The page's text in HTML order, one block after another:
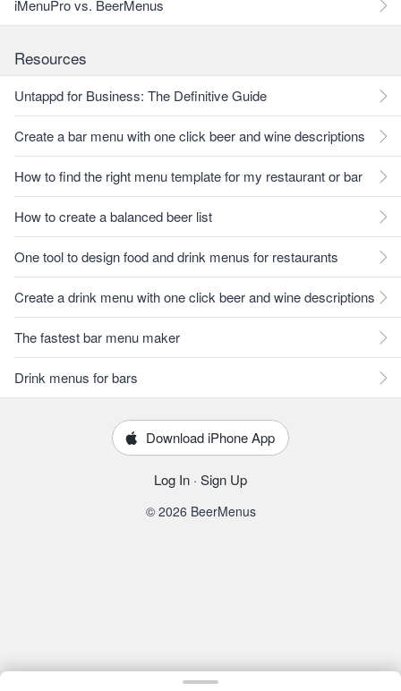
iMenuPro vs. BeerMenus
Resources
Untappd for Business: The Definitive Guide
Create a bar menu with one click beer and wine descriptions
How to find the right menu template for my restaurant or bar
How to create a balanced beer list
One tool to design food and drink menus for restaurants
Create a drink menu with one click beer and wine descriptions
The fastest bar menu maker
Drink menus for bars
Download iPhone App
Log In · Sign Up
© 2026 BeerMenus